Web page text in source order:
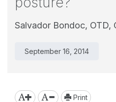
Salvador Bondoc, OTD,
September 16, 2014
Print